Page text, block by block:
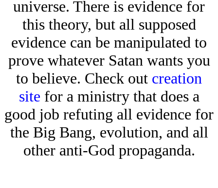
universe. There is evidence for
this theory, but all supposed
evidence can be manipulated to
prove whatever Satan wants you
to believe. Check out creation
site for a ministry that does a
good job refuting all evidence for
the Big Bang, evolution, and all
other anti-God propaganda.